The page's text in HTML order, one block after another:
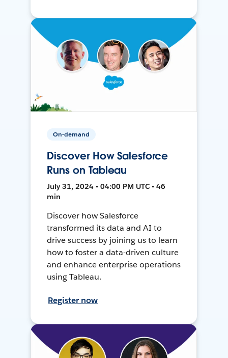
On-demand
Discover How Salesforce
Runs on Tableau
July 31, 2024 • 04:00 PM UTC • 46
min
Discover how Salesforce
transformed its data and AI to
drive success by joining us to learn
how to foster a data-driven culture
and enhance enterprise operations
using Tableau.
Register now